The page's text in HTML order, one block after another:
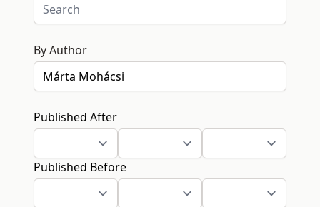
By Author
Published After
Published Before